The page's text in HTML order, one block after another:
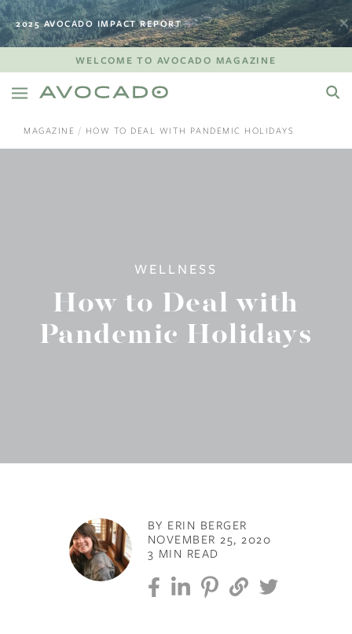
2025 AVOCADO IMPACT REPORT
WELCOME TO AVOCADO MAGAZINE
MAGAZINE HOW TO DEAL WITH PANDEMIC HOLIDAYS
WELLNESS
How to Deal with
Pandemic Holidays
BY ERIN BERGER
NOVEMBER 25, 2020
3 MIN READ